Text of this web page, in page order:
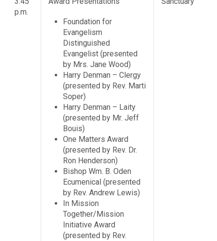
p.m.
Foundation for
Evangelism
Distinguished
Evangelist (presented
by Mrs. Jane Wood)
Harry Denman – Clergy
(presented by Rev. Marti
Soper)
Harry Denman – Laity
(presented by Mr. Jeff
Bouis)
One Matters Award
(presented by Rev. Dr.
Ron Henderson)
Bishop Wm. B. Oden
Ecumenical (presented
by Rev. Andrew Lewis)
In Mission
Together/Mission
Initiative Award
(presented by Rev.